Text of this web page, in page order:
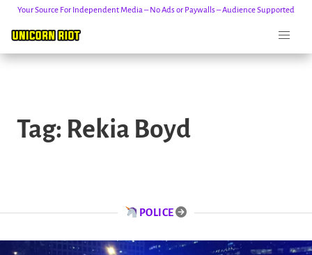
content
Your Source For Independent Media – No Ads or Paywalls – Audience Supported
Tag: Rekia Boyd
POLICE